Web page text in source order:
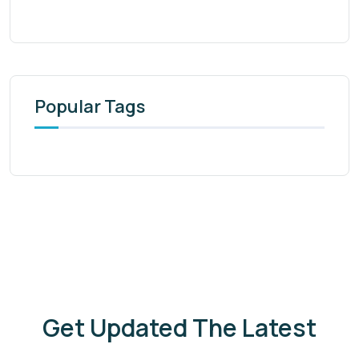
Popular Tags
Get Updated The Latest